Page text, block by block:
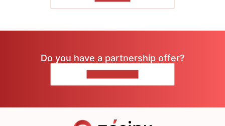
Do you have a partnership offer?